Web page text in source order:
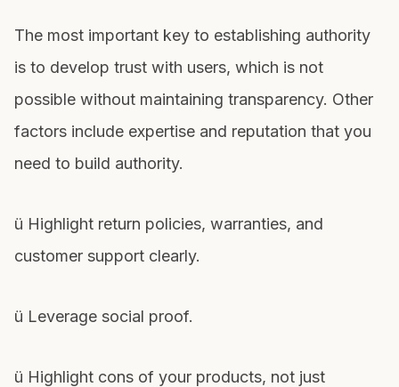
The most important key to establishing authority
is to develop trust with users, which is not
possible without maintaining transparency. Other
factors include expertise and reputation that you
need to build authority.
ü Highlight return policies, warranties, and
customer support clearly.
ü Leverage social proof.
ü Highlight cons of your products, not just